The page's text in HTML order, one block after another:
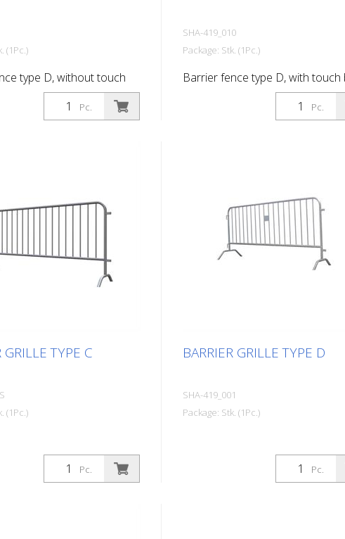
(1Pc.)
type D, without touch
2.50 m, 18 bars
Pc.
SHA-419_010
Package: Stk. (1Pc.)
Barrier fence type D, with touch
length: 2.50 m, 18 bars
Pc.
GRILLE TYPE C
(1Pc.)
Pc.
BARRIER GRILLE TYPE D
SHA-419_001
Package: Stk. (1Pc.)
Pc.